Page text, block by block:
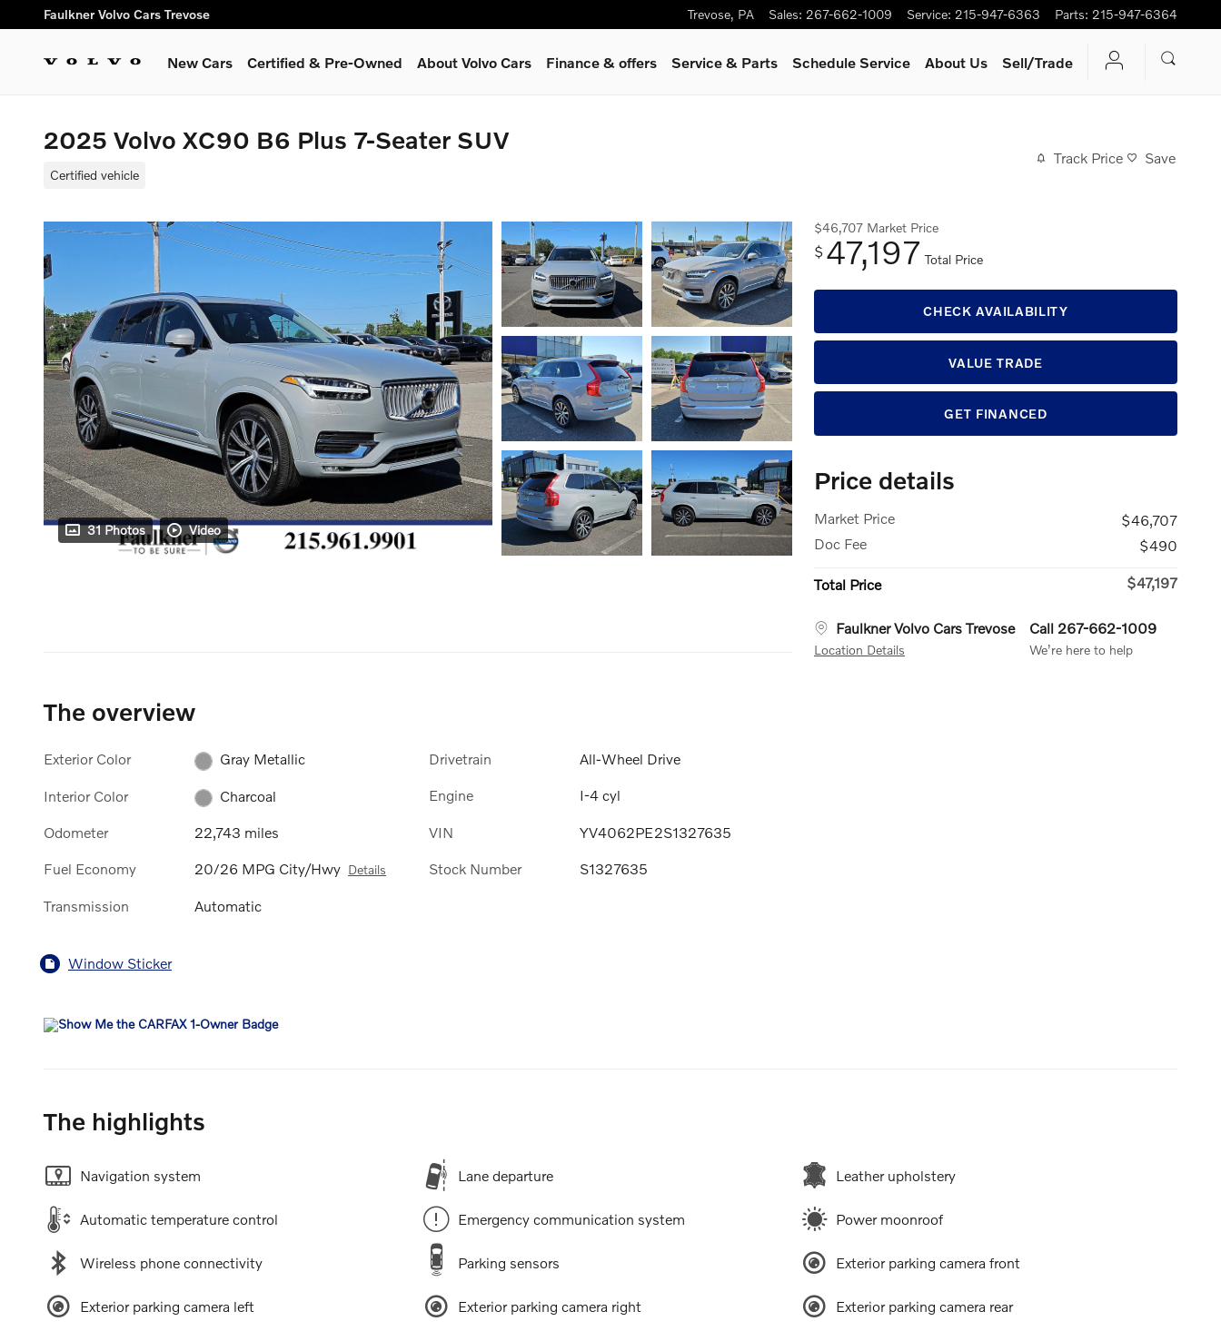
Skip to main content
Faulkner Volvo Cars Trevose Trevose, PA Sales: 267-662-1009 Service: 215-947-6363 Parts: 215-947-6364
New Cars Certified & Pre-Owned About Volvo Cars Finance & offers Service& Parts Schedule Service About Us Sell/Trade
2025 Volvo XC90 B6 Plus 7-Seater SUV
Certified vehicle
Track Price Save
31 Photos Video
$46,707 Market Price
$ 47,197 Total Price
CHECK AVAILABILITY
VALUE TRADE
GET FINANCED
Price details
Market Price
$46,707
Doc Fee
$490
Total Price $47,197
Faulkner Volvo Cars Trevose
Location Details
Call 267-662-1009
We’re here to help
The overview
Exterior Color Gray Metallic
Interior Color Charcoal
Odometer 22,743 miles
Fuel Economy 20/26 MPG City/Hwy Details
Transmission Automatic
Drivetrain All-Wheel Drive
Engine I-4 cyl
VIN YV4062PE2S1327635
Stock Number S1327635
Window Sticker
The highlights
Navigation system Lane departure Leather upholstery
Automatic temperature control Emergency communication system Power moonroof
Wireless phone connectivity Parking sensors Exterior parking camera front
Exterior parking camera left Exterior parking camera right Exterior parking camera rear